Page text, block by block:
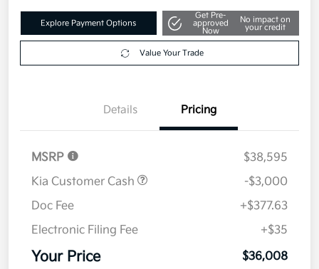
Explore Payment Options
Get Pre-
approved
Now
No impact on
your credit
Value Your Trade
Details Pricing
MSRP
$38,595
Kia Customer Cash
-$3,000
Doc Fee
+$377.63
Electronic Filing Fee
+$35
Your Price $36,008